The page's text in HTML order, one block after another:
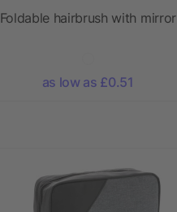
Foldable hairbrush with mirror
as low as £0.51